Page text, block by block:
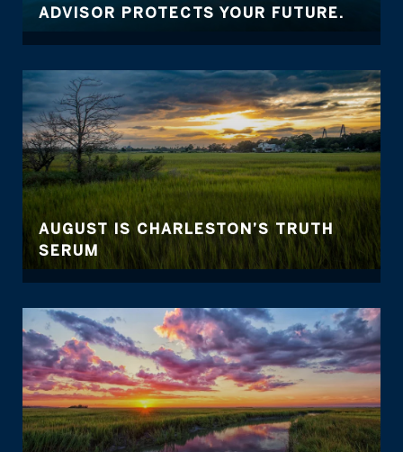
ADVISOR PROTECTS YOUR FUTURE.
AUGUST IS CHARLESTON’S TRUTH
SERUM